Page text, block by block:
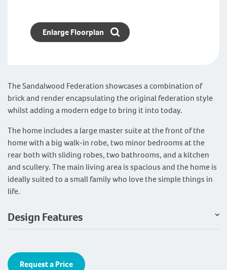
The Sandalwood Federation showcases a combination of
brick and render encapsulating the original federation style
whilst adding a modern edge to bring it into today.
The home includes a large master suite at the front of the
home with a big walk-in robe, two minor bedrooms at the
rear both with sliding robes, two bathrooms, and a kitchen
and scullery. The main living area is spacious and the home is
ideally suited to a small family who love the simple things in
life.
Design Features
Request a Price
Enlarge Floorplan